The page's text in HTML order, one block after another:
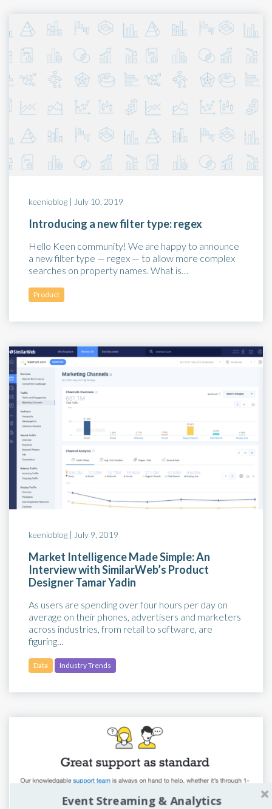
keenioblog | July 10, 2019
Introducing a new filter type: regex
Hello Keen community! We are happy to announce
a new filter type — regex — to allow more complex
searches on property names. What is…
Product
keenioblog | July 9, 2019
Market Intelligence Made Simple: An
Interview with SimilarWeb’s Product
Designer Tamar Yadin
As users are spending over four hours per day on
average on their phones, advertisers and marketers
across industries, from retail to software, are
figuring…
Data Industry Trends
Event Streaming & Analytics